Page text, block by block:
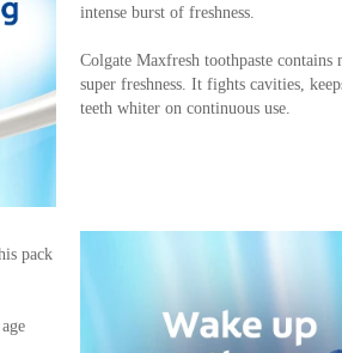
intense burst of freshness.
Colgate Maxfresh toothpaste
super freshness. It fights cavities,
teeth whiter on continuous use.
pack